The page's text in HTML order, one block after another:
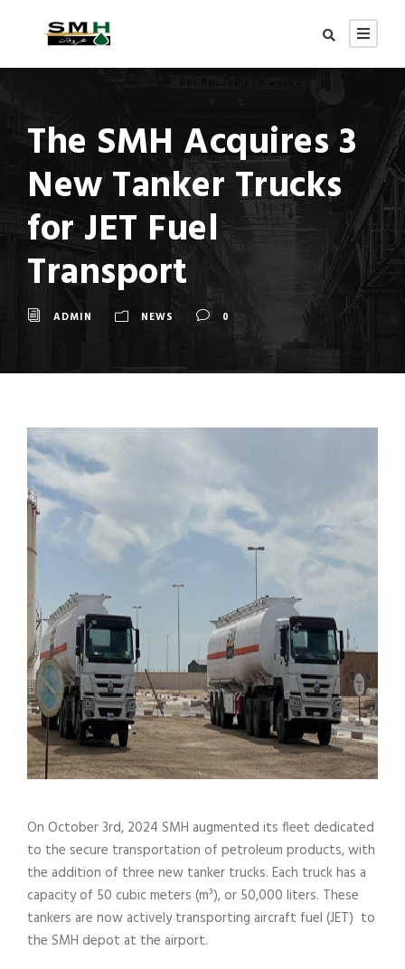
The SMH Acquires 3
New Tanker Trucks
for JET Fuel
Transport
ADMIN NEWS 0
On October 3rd, 2024 SMH augmented its fleet dedicated
to the secure transportation of petroleum products, with
the addition of three new tanker trucks. Each truck has a
capacity of 50 cubic meters (m³), or 50,000 liters. These
tankers are now actively transporting aircraft fuel (JET) to
the SMH depot at the airport.